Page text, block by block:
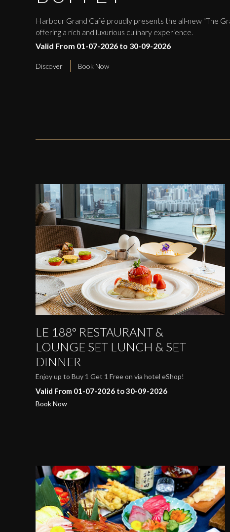
Harbour Grand Café proudly presents the all-new "The
offering a rich and luxurious culinary experience.
Valid From 01-07-2026 to 30-09-2026
Discover Book Now
LE 188° RESTAURANT &
LOUNGE SET LUNCH & SET
DINNER
Enjoy up to Buy 1 Get 1 Free on via hotel eShop!
Valid From 01-07-2026 to 30-09-2026
Book Now